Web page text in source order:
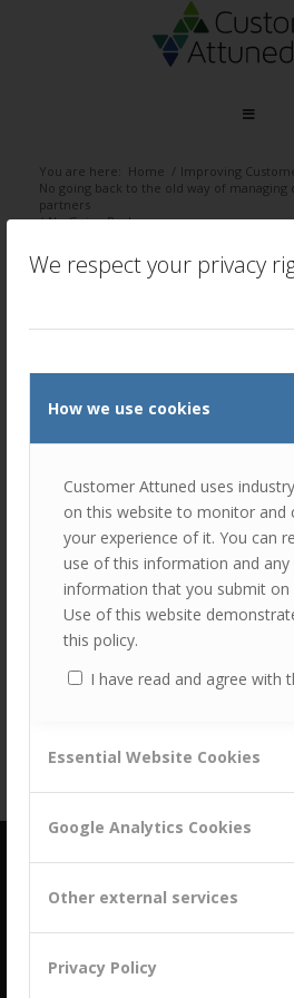
We respect your privacy
How we use cookies
Customer Attuned uses
on this website to monitor and
your experience of it. You can
use of this information and any
information that you submit on
Use of this website
this policy.
I have read and agree with
Essential Website Cookies
Google Analytics Cookies
Other external services
Privacy Policy
You are here: Home / Improving
No going back to the old way of managing
partners
/ No Going Back
Share this entry